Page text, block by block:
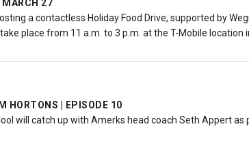
MARCH 27
a contactless Holiday Food Drive, supported by
place from 11 a.m. to 3 p.m. at the T-Mobile location
HORTONS | EPISODE 10
will catch up with Amerks head coach Seth Appert